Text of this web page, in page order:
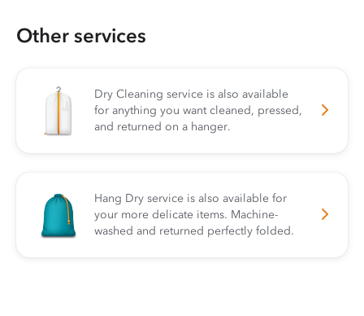
Other services
Dry Cleaning service is also available
for anything you want cleaned, pressed,
and returned on a hanger.
Hang Dry service is also available for
your more delicate items. Machine-
washed and returned perfectly folded.